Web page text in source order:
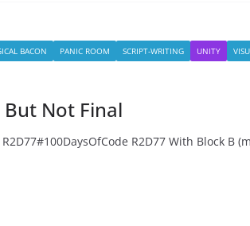
BACON PANIC ROOM SCRIPT-WRITING UNITY
Not Final
R2D77 With Block B